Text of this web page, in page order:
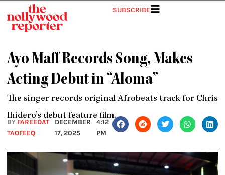
content
SUBSCRIBE
Ayo Maff Records Song, Makes
Acting Debut in “Aloma”
The singer records original Afrobeats track for Chris
Ihidero’s debut feature film.
BY FAREEDAT
TAOFEEQ
DECEMBER
17, 2025
4:12
PM